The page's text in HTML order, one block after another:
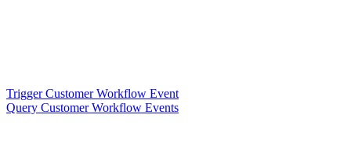
Trigger Customer Workflow Event
Query Customer Workflow Events